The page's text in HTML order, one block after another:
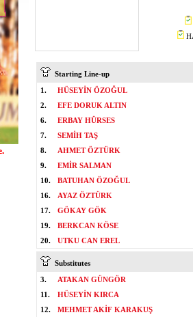
Starting Line-up
1.
HÜSEYİN ÖZOĞUL
2.
EFE DORUK ALTIN
6.
ERBAY HÜRSES
7.
SEMİH TAŞ
8.
AHMET ÖZTÜRK
9.
EMİR SALMAN
10.
BATUHAN ÖZOĞUL
16.
AYAZ ÖZTÜRK
17.
GÖKAY GÖK
19.
BERKCAN KÖSE
20.
UTKU CAN EREL
Substitutes
3.
ATAKAN GÜNGÖR
11.
HÜSEYİN KIRCA
12.
MEHMET AKİF KARAKUŞ